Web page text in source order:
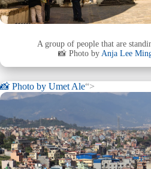
A group of people that are
📸 Photo by Anja Lee
📸 Photo by Umet Ale“>